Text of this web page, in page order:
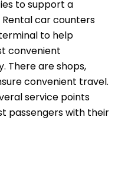
to support a
car counters
to help
convenient
There are shops,
convenient travel.
service points
passengers with their